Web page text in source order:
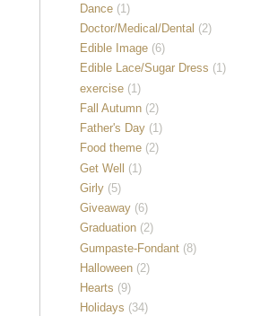
Dance (1)
Doctor/Medical/Dental (2)
Edible Image (6)
Edible Lace/Sugar Dress (1)
exercise (1)
Fall Autumn (2)
Father's Day (1)
Food theme (2)
Get Well (1)
Girly (5)
Giveaway (6)
Graduation (2)
Gumpaste-Fondant (8)
Halloween (2)
Hearts (9)
Holidays (34)